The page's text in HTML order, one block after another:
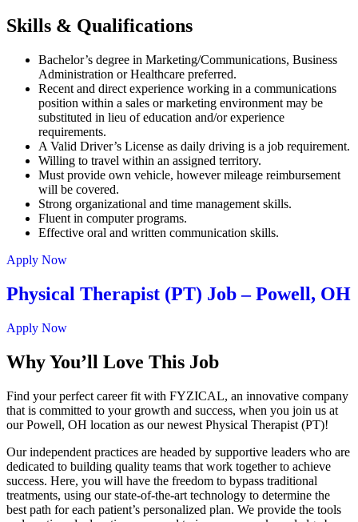
Skills & Qualifications
Bachelor’s degree in Marketing/Communications, Business
Administration or Healthcare preferred.
Recent and direct experience working in a communications
position within a sales or marketing environment may be
substituted in lieu of education and/or experience
requirements.
A Valid Driver’s License as daily driving is a job requirement.
Willing to travel within an assigned territory.
Must provide own vehicle, however mileage reimbursement
will be covered.
Strong organizational and time management skills.
Fluent in computer programs.
Effective oral and written communication skills.
Apply Now
Physical Therapist (PT) Job – Powell, OH
Apply Now
Why You’ll Love This Job
Find your perfect career fit with FYZICAL, an innovative company
that is committed to your growth and success, when you join us at
our Powell, OH location as our newest Physical Therapist (PT)!
Our independent practices are headed by supportive leaders who are
dedicated to building quality teams that work together to achieve
success. Here, you will have the freedom to bypass traditional
treatments, using our state-of-the-art technology to determine the
best path for each patient’s personalized plan. We provide the tools